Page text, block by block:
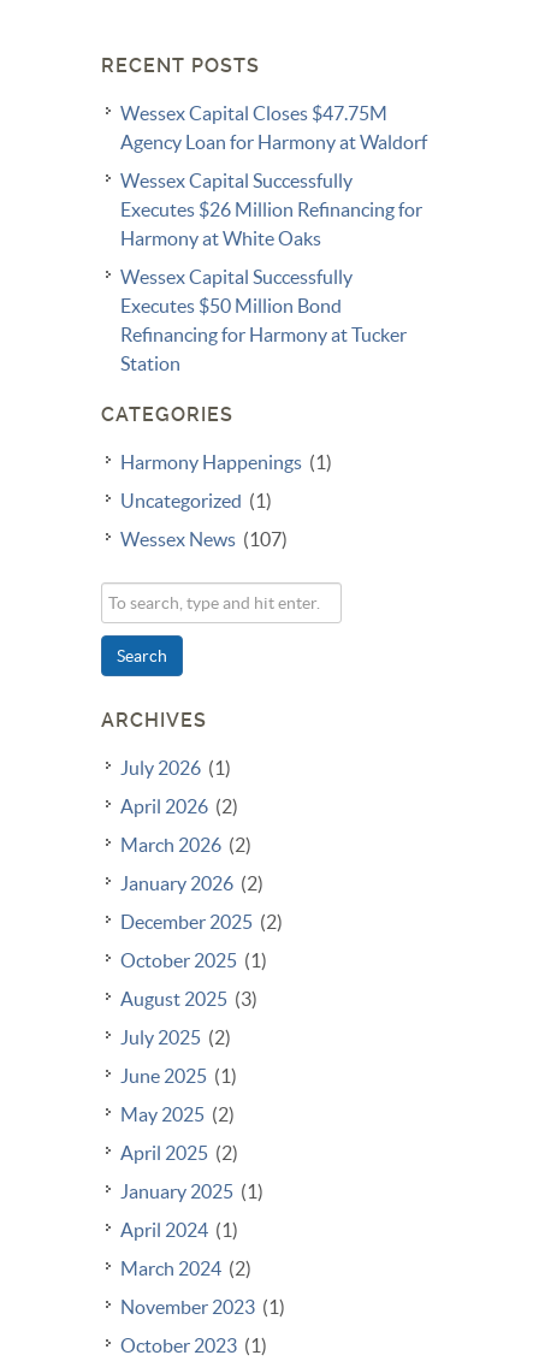
RECENT POSTS
Wessex Capital Closes $47.75M
Agency Loan for Harmony at Waldorf
Wessex Capital Successfully
Executes $26 Million Refinancing for
Harmony at White Oaks
Wessex Capital Successfully
Executes $50 Million Bond
Refinancing for Harmony at Tucker
Station
CATEGORIES
Harmony Happenings (1)
Uncategorized (1)
Wessex News (107)
Search
ARCHIVES
July 2026 (1)
April 2026 (2)
March 2026 (2)
January 2026 (2)
December 2025 (2)
October 2025 (1)
August 2025 (3)
July 2025 (2)
June 2025 (1)
May 2025 (2)
April 2025 (2)
January 2025 (1)
April 2024 (1)
March 2024 (2)
November 2023 (1)
October 2023 (1)